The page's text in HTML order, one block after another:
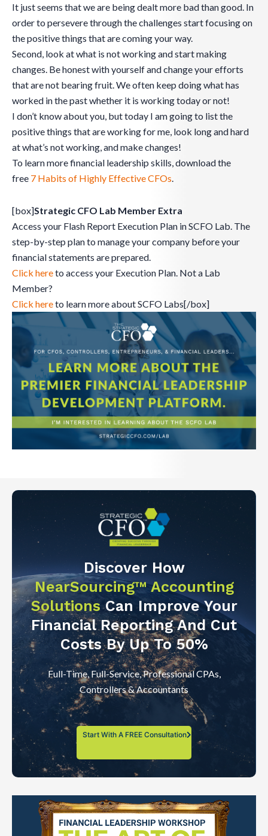
It just seems that we are being dealt more bad than good. In
order to persevere through the challenges start focusing on
the positive things that are coming your way.
Second, look at what is not working and start making
changes. Be honest with yourself and change your efforts
that are not bearing fruit. We often keep doing what has
worked in the past whether it is working today or not!
I don’t know about you, but today I am going to list the
positive things that are working for me, look long and hard
at what’s not working, and make changes!
To learn more financial leadership skills, download the
free 7 Habits of Highly Effective CFOs.
[box]Strategic CFO Lab Member Extra
Access your Flash Report Execution Plan in SCFO Lab. The
step-by-step plan to manage your company before your
financial statements are prepared.
Click hereto access your Execution Plan. Not a Lab
Member?
Click hereto learn more about SCFO Labs[/box]
Discover How
NearSourcing™ Accounting
SolutionsCan Improve Your
Financial Reporting And Cut
Costs By Up To 50%
Full-Time, Full-Service, Professional CPAs,
Controllers & Accountants
Start With A FREE Consultation